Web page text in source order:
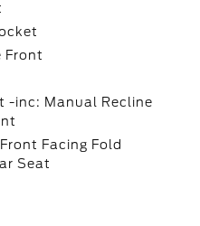
Front
-inc: Manual Recline
Facing Fold
Seat